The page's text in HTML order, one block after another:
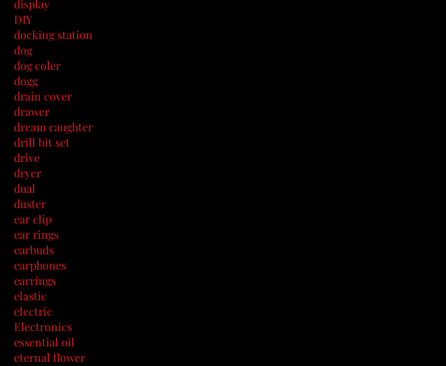
display
DIY
docking station
dog
dog coler
dogg
drain cover
drawer
dream caughter
drill bit set
drive
dryer
dual
duster
ear clip
ear rings
earbuds
earphones
earrings
elastic
electric
Electronics
essential oil
eternal flower